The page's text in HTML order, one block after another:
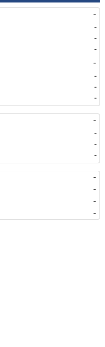
-
-
-
-
-
-
-
-
-
-
-
-
-
-
-
-